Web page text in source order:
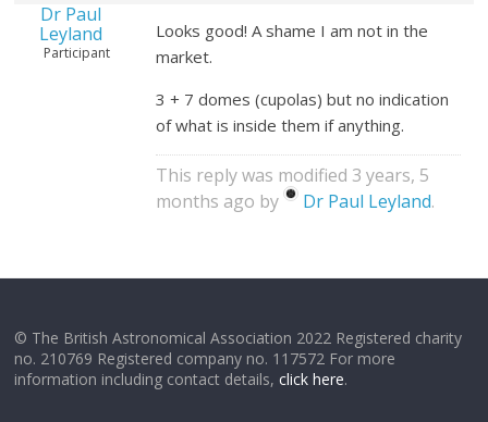
Dr Paul
Leyland
Participant
Looks good! A shame I am not in the
market.
3 + 7 domes (cupolas) but no indication
of what is inside them if anything.
This reply was modified 3 years, 5
months ago by
Dr Paul Leyland.
© The British Astronomical Association 2022 Registered charity
no. 210769 Registered company no. 117572 For more
information including contact details,click here.